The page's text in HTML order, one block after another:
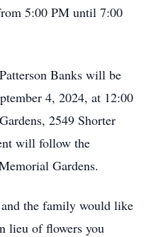
5:00 PM until 7:00
Banks will be
4, 2024, at 12:00
2549 Shorter
will follow the
Gardens.
the family would like
lieu of flowers you